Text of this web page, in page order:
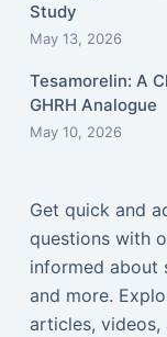
Study
May 13, 2026
Tesamorelin: A
GHRH Analogue
May 10, 2026
Get quick and
questions with
informed about
and more.
articles,